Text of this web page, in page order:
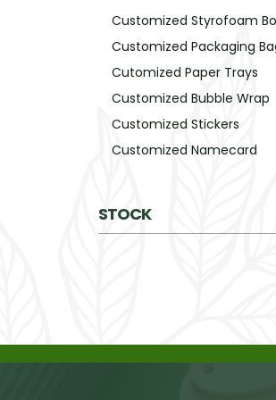
Customized Styrofoam
Customized Packaging
Cutomized Paper Trays
Customized Bubble Wrap
Customized Stickers
Customized Namecard
STOCK